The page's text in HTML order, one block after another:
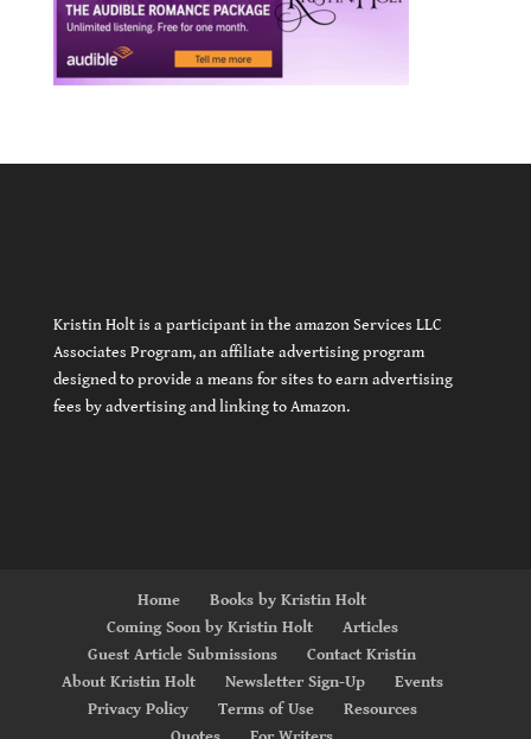
Kristin Holt is a participant in the amazon Services LLC
Associates Program, an affiliate advertising program
designed to provide a means for sites to earn advertising
fees by advertising and linking to Amazon.
Home
Books by Kristin Holt
Coming Soon by Kristin Holt
Articles
Guest Article Submissions
Contact Kristin
About Kristin Holt
Newsletter Sign-Up
Events
Privacy Policy
Terms of Use
Resources